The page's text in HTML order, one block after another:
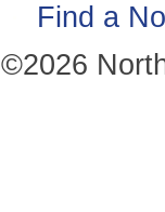
Find a
©2026